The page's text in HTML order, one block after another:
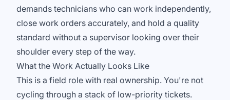
demands technicians who can work independently,
close work orders accurately, and hold a quality
standard without a supervisor looking over their
shoulder every step of the way.
What the Work Actually Looks Like
This is a field role with real ownership. You're not
cycling through a stack of low-priority tickets.